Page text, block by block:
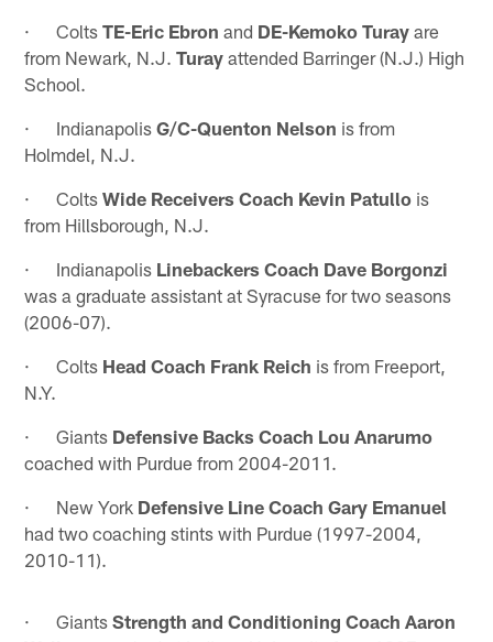
· ColtsTE-Eric Ebron and DE-Kemoko Turay are
from Newark, N.J.Turay attended Barringer (N.J.) High
School.
· IndianapolisG/C-Quenton Nelson is from
Holmdel, N.J.
· ColtsWide Receivers Coach Kevin Patullo is
from Hillsborough, N.J.
· Indianapolis Linebackers Coach Dave Borgonzi
was a graduate assistant at Syracuse for two seasons
(2006-07).
· Colts Head Coach Frank Reich is from Freeport,
N.Y.
· Giants Defensive Backs Coach Lou Anarumo
coached with Purdue from 2004-2011.
· New York Defensive Line Coach Gary Emanuel
had two coaching stints with Purdue (1997-2004,
2010-11).
· GiantsStrength and Conditioning Coach Aaron